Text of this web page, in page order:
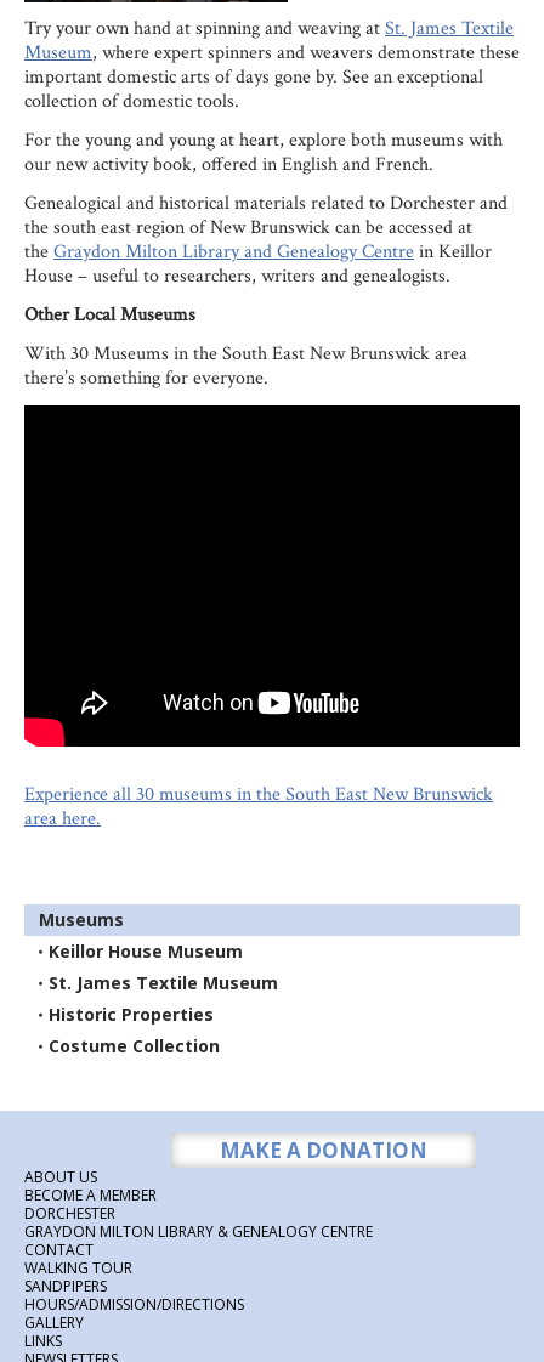
Try your own hand at spinning and weaving atSt. James Textile
Museum, where expert spinners and weavers demonstrate these
important domestic arts of days gone by. See an exceptional
collection of domestic tools.
For the young and young at heart, explore both museums with
our new activity book, offered in English and French.
Genealogical and historical materials related to Dorchester and
the south east region of New Brunswick can be accessed at
theGraydon Milton Library and Genealogy Centrein Keillor
House – useful to researchers, writers and genealogists.
Other Local Museums
With 30 Museums in the South East New Brunswick area
there’s something for everyone.
Experience all 30 museums in the South East New Brunswick
area here.
Museums
Keillor House Museum
St. James Textile Museum
Historic Properties
Costume Collection
MAKE A DONATION
ABOUT US
BECOME A MEMBER
DORCHESTER
GRAYDON MILTON LIBRARY & GENEALOGY CENTRE
CONTACT
WALKING TOUR
SANDPIPERS
HOURS/ADMISSION/DIRECTIONS
GALLERY
LINKS